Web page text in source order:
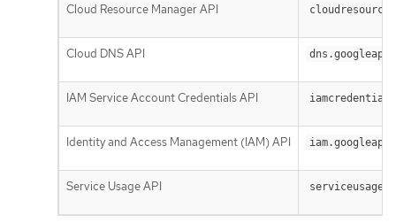
Cloud Resource Manager API
Cloud DNS API
IAM Service Account Credentials API
Identity and Access Management (IAM) API
Service Usage API